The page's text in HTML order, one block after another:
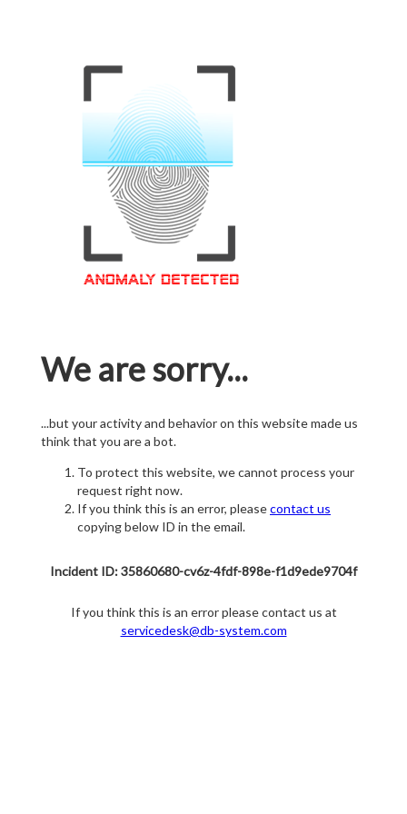
We are sorry...
...but your activity and behavior on this website made us
think that you are a bot.
To protect this website, we cannot process your
request right now.
If you think this is an error, pleasecontact us
copying below ID in the email.
Incident ID: 35860680-cv6z-4fdf-898e-f1d9ede9704f
If you think this is an error please contact us at
servicedesk@db-system.com